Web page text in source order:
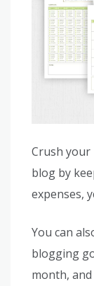
Crush
blog by
expenses,
You can
blogging
month, and